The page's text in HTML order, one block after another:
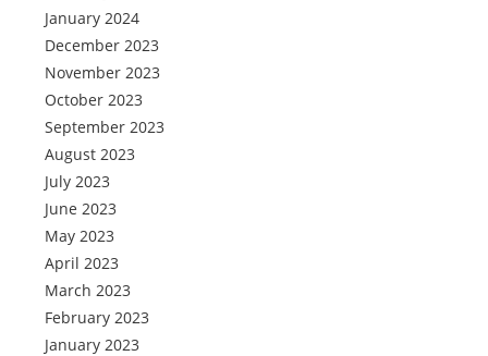
January 2024
December 2023
November 2023
October 2023
September 2023
August 2023
July 2023
June 2023
May 2023
April 2023
March 2023
February 2023
January 2023